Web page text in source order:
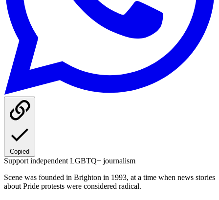
Copied
Support independent LGBTQ+ journalism
Scene was founded in Brighton in 1993, at a time when news stories
about Pride protests were considered radical.